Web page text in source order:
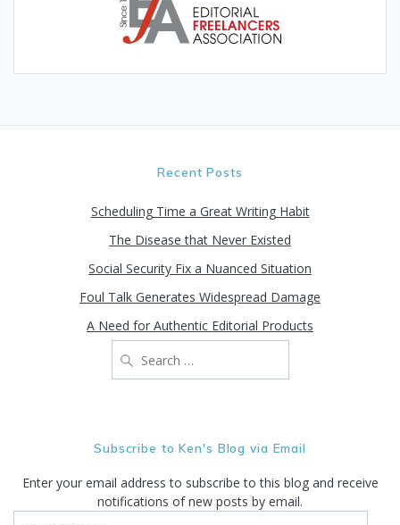
Recent Posts
Scheduling Time a Great Writing Habit
The Disease that Never Existed
Social Security Fix a Nuanced Situation
Foul Talk Generates Widespread Damage
A Need for Authentic Editorial Products
for:
Subscribe to Ken's Blog via Email
Enter your email address to subscribe to this blog and receive
notifications of new posts by email.